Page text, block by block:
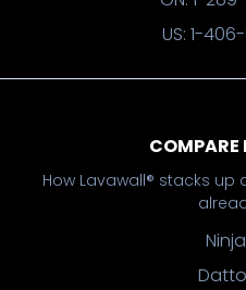
US: 1-
How Lavawall® stacks
Datto